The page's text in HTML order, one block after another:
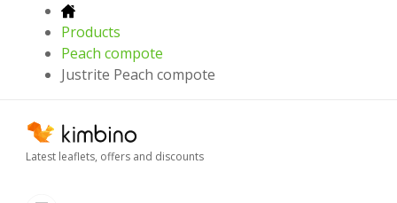
Products
Peach compote
Justrite Peach compote
Latest leaflets, offers and discounts